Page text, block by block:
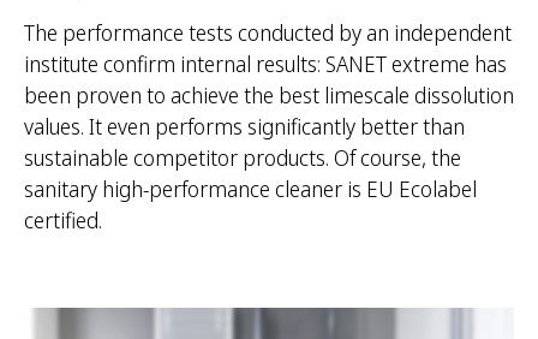
The performance tests conducted by an independent
institute confirm internal results: SANET extreme has
been proven to achieve the best limescale dissolution
values. It even performs significantly better than
sustainable competitor products. Of course, the
sanitary high-performance cleaner is EU Ecolabel
certified.